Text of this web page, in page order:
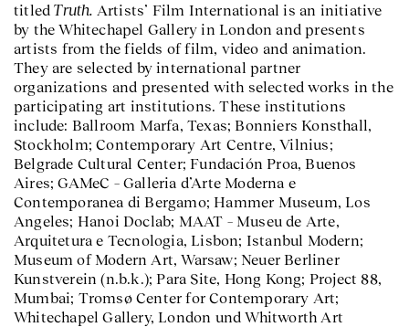
titled Truth. Artists’ Film International is an initiative
by the Whitechapel Gallery in London and presents
artists from the fields of film, video and animation.
They are selected by international partner
organizations and presented with selected works in the
participating art institutions. These institutions
include: Ballroom Marfa, Texas; Bonniers Konsthall,
Stockholm; Contemporary Art Centre, Vilnius;
Belgrade Cultural Center; Fundación Proa, Buenos
Aires; GAMeC – Galleria d’Arte Moderna e
Contemporanea di Bergamo; Hammer Museum, Los
Angeles; Hanoi Doclab; MAAT – Museu de Arte,
Arquitetura e Tecnologia, Lisbon; Istanbul Modern;
Museum of Modern Art, Warsaw; Neuer Berliner
Kunstverein (n.b.k.); Para Site, Hong Kong; Project 88,
Mumbai; Tromsø Center for Contemporary Art;
Whitechapel Gallery, London und Whitworth Art